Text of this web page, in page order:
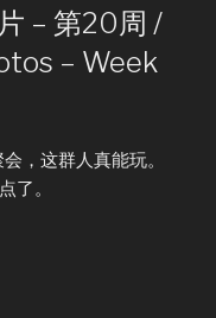
– 第20周 /
– Week
，这群人真能玩。
了。